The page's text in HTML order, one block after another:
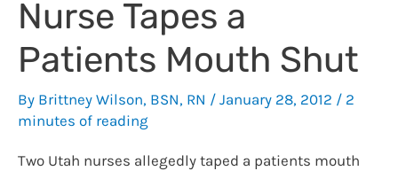
Nurse Tapes a
Patients Mouth Shut
By Brittney Wilson, BSN, RN / January 28, 2012 / 2
minutes of reading
Two Utah nurses allegedly taped a patients mouth